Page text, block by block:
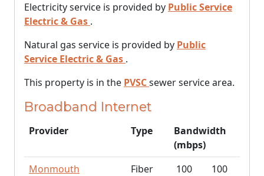
Electricity service is provided by Public Service
Electric & Gas .
Natural gas service is provided by Public
Service Electric & Gas .
This property is in the PVSCsewer service area.
Broadband Internet
Provider Type
Bandwidth
(mbps)
Monmouth
Fiber 100 100